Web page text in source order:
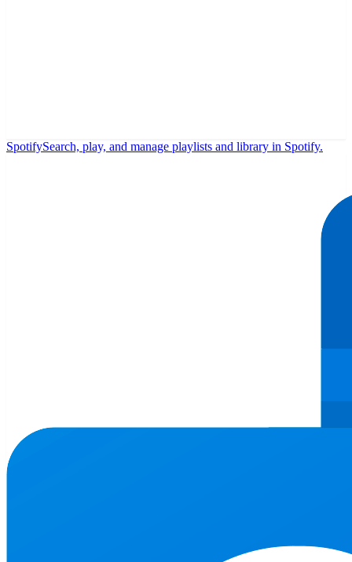
SpotifySearch, play, and manage playlists and library in Spotify.